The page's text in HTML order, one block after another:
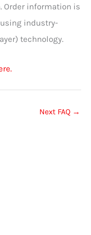
information is
industry-
technology.
Next FAQ →